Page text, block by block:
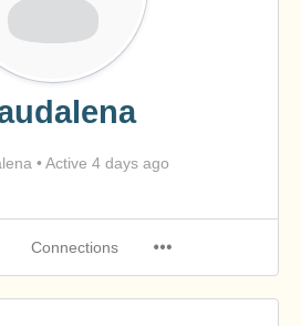
•Active 4 days ago
Connections